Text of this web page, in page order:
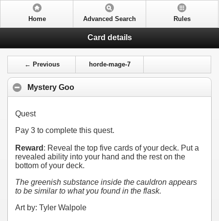
Home Advanced Search Rules
Card details
← Previous horde-mage-7
Mystery Goo
Quest
Pay 3 to complete this quest.
Reward : Reveal the top five cards of your deck. Put a
revealed ability into your hand and the rest on the
bottom of your deck.
The greenish substance inside the cauldron appears
to be similar to what you found in the flask.
Art by: Tyler Walpole